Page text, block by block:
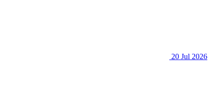
20 Jul 2026